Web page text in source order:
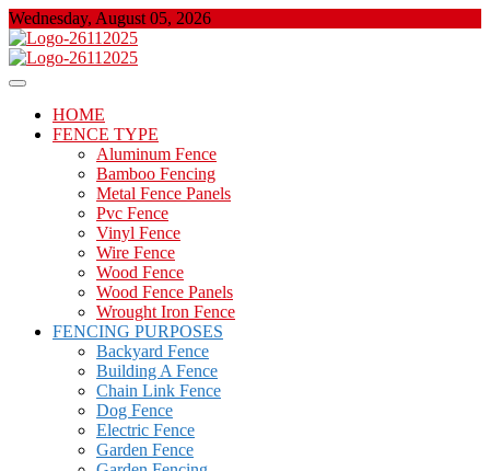
Skip
to
content
Wednesday, August 05, 2026
Floor And Fence
About Properties
HOME
FENCE TYPE
Aluminum Fence
Bamboo Fencing
Metal Fence Panels
Pvc Fence
Vinyl Fence
Wire Fence
Wood Fence
Wood Fence Panels
Wrought Iron Fence
FENCING PURPOSES
Backyard Fence
Building A Fence
Chain Link Fence
Dog Fence
Electric Fence
Garden Fence